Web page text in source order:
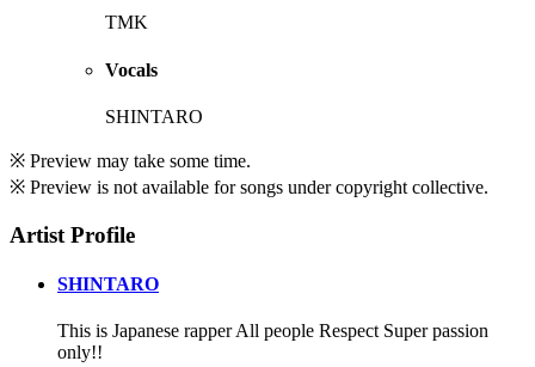
TMK
Vocals
SHINTARO
※ Preview may take some time.
※ Preview is not available for songs under copyright collective.
Artist Profile
SHINTARO
This is Japanese rapper All people Respect Super passion
only!!